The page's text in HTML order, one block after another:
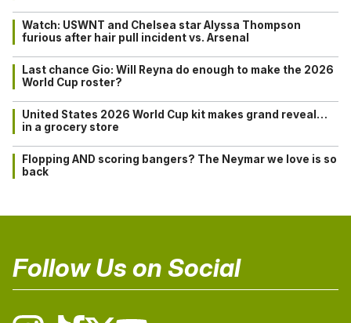
Watch: USWNT and Chelsea star Alyssa Thompson
furious after hair pull incident vs. Arsenal
Last chance Gio: Will Reyna do enough to make the 2026
World Cup roster?
United States 2026 World Cup kit makes grand reveal…
in a grocery store
Flopping AND scoring bangers? The Neymar we love is so
back
Follow Us on Social